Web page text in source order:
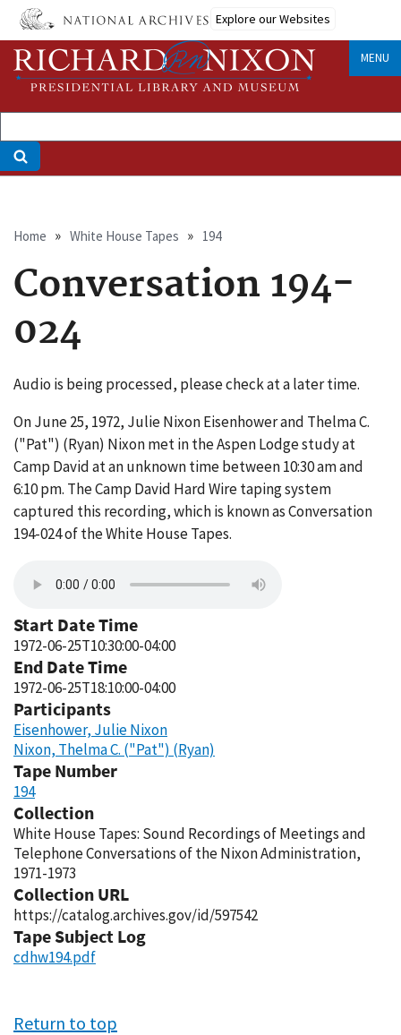
Skip
main
content
Explore our Websites
MENU
Breadcrumb
Home White House Tapes 194
Conversation 194-
024
Audio is being processed, please check at a later time.
On June 25, 1972, Julie Nixon Eisenhower and Thelma C.
("Pat") (Ryan) Nixon met in the Aspen Lodge study at
Camp David at an unknown time between 10:30 am and
6:10 pm. The Camp David Hard Wire taping system
captured this recording, which is known as Conversation
194-024 of the White House Tapes.
Start Date Time
1972-06-25T10:30:00-04:00
End Date Time
1972-06-25T18:10:00-04:00
Participants
Eisenhower, Julie Nixon
Nixon, Thelma C. ("Pat") (Ryan)
Tape Number
194
Collection
White House Tapes: Sound Recordings of Meetings and
Telephone Conversations of the Nixon Administration,
1971-1973
Collection URL
https://catalog.archives.gov/id/597542
Tape Subject Log
cdhw194.pdf
Return to top